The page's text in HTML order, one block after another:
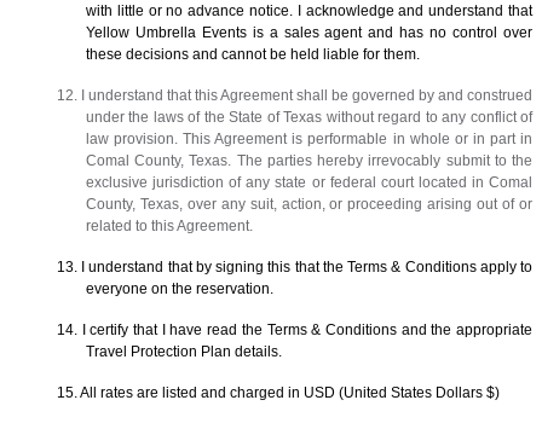
with little or no advance notice. I acknowledge and understand that
Yellow Umbrella Events is a sales agent and has no control over
these decisions and cannot be held liable for them.
12. I understand that this Agreement shall be governed by and construed
under the laws of the State of Texas without regard to any conflict of
law provision. This Agreement is performable in whole or in part in
Comal County, Texas. The parties hereby irrevocably submit to the
exclusive jurisdiction of any state or federal court located in Comal
County, Texas, over any suit, action, or proceeding arising out of or
related to this Agreement.
13. I understand that by signing this that the Terms & Conditions apply to
everyone on the reservation.
14. I certify that I have read the Terms & Conditions and the appropriate
Travel Protection Plan details.
15. All rates are listed and charged in USD (United States Dollars $)